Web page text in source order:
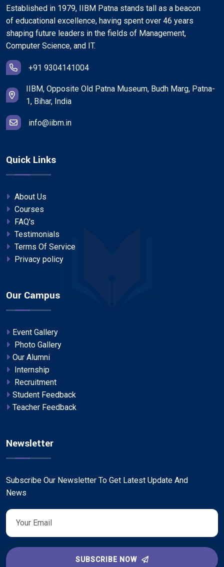
Established in 1979, IIBM Patna stands tall as a beacon
of educational excellence, having spent over 46 years
shaping future leaders in the fields of Management,
Computer Science, and IT.
+91 9304141004
IIBM, Opposite Old Patna Museum, Budh Marg, Patna-
1, Bihar, India
info@iibm.in
Quick Links
About Us
Courses
FAQ's
Testimonials
Terms Of Service
Privacy policy
Our Campus
Event Gallery
Photo Gallery
Our Alumni
Internship
Recruitment
Student Feedback
Teacher Feedback
Newsletter
Subscribe Our Newsletter To Get Latest Update And
News
SUBSCRIBE NOW